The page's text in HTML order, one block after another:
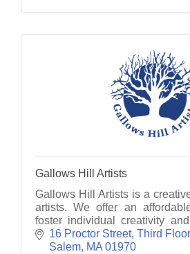
Gallows Hill Artists
Gallows Hill Artists is a
artists. We offer an
foster individual creativity
artists to inspire the sharing of
16 Proctor Street Third Floor
Salem MA 01970